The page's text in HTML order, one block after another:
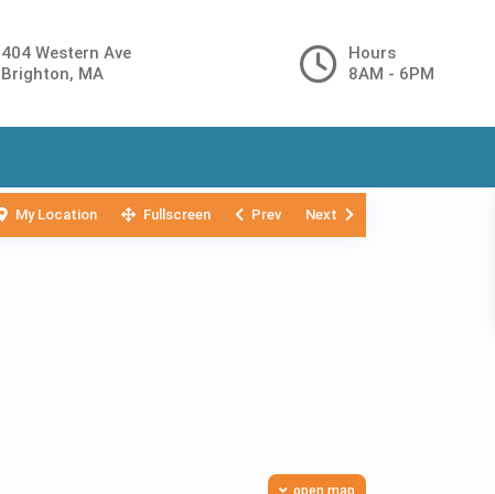
404 Western Ave
Brighton, MA
Hours
8AM - 6PM
open map
My Location Fullscreen Prev Next